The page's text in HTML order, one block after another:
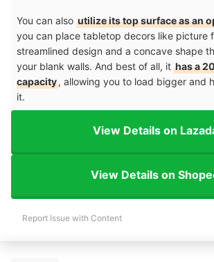
You can also utilize its top surface as an
you can place tabletop decors like picture
streamlined design and a concave shape
your blank walls. And best of all, it has a
capacity, allowing you to load bigger and
it.
View Details on
View Details on
Report Issue with Content